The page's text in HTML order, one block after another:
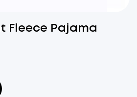
Fleece Pajama